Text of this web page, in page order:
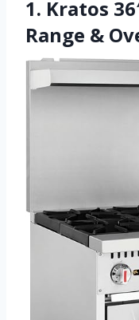
1. Kratos
Range &